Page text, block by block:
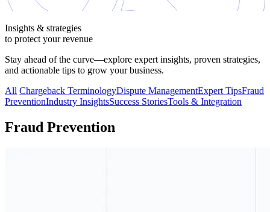
Insights & strategies
to protect your revenue
Stay ahead of the curve—explore expert insights, proven strategies,
and actionable tips to grow your business.
All Chargeback TerminologyDispute ManagementExpert TipsFraud
PreventionIndustry InsightsSuccess StoriesTools & Integration
Fraud Prevention